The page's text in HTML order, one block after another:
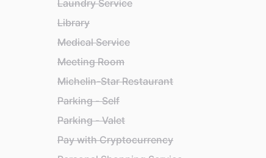
Laundry Service
Library
Medical Service
Meeting Room
Michelin-Star Restaurant
Parking - Self
Parking - Valet
Pay with Cryptocurrency